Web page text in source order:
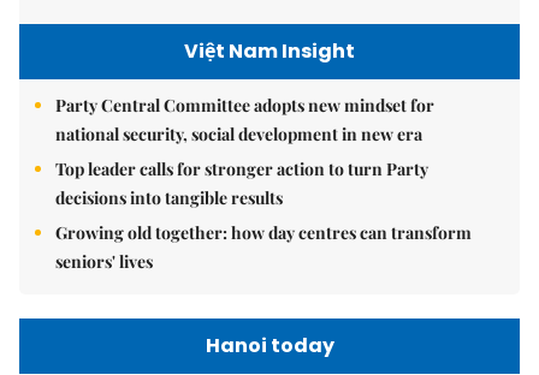
Việt Nam Insight
Party Central Committee adopts new mindset for
national security, social development in new era
Top leader calls for stronger action to turn Party
decisions into tangible results
Growing old together: how day centres can transform
seniors' lives
Hanoi today